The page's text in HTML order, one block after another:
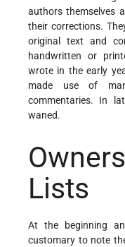
authors themselves
their corrections.
original text and
handwritten or
wrote in the early
made use of
commentaries. In
waned.
Lists
At the beginning
customary to note